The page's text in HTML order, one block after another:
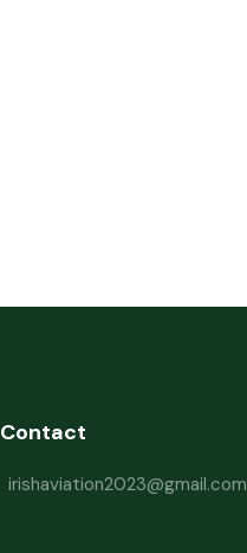
Contact
irishaviation2023@gmail.com